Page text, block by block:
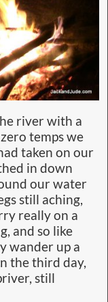
river with a
temps we
taken on our
in down
our water
still aching,
really on a
and so like
wander up a
the third day,
still